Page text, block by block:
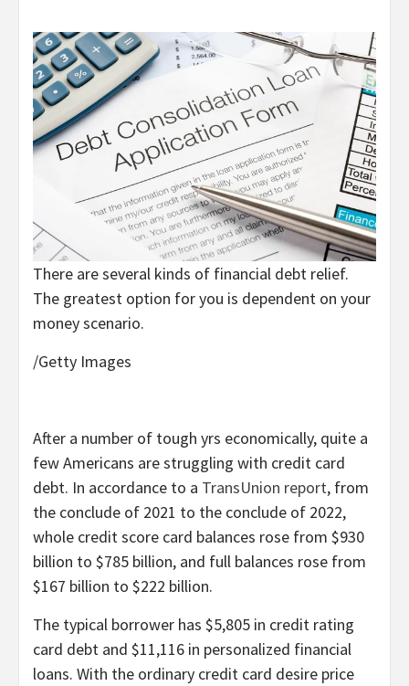
There are several kinds of financial debt relief.
The greatest option for you is dependent on your
money scenario.
/Getty Images
After a number of tough yrs economically, quite a
few Americans are struggling with credit card
debt. In accordance to a TransUnion report, from
the conclude of 2021 to the conclude of 2022,
whole credit score card balances rose from $930
billion to $785 billion, and full balances rose from
$167 billion to $222 billion.
The typical borrower has $5,805 in credit rating
card debt and $11,116 in personalized financial
loans. With the ordinary credit card desire price